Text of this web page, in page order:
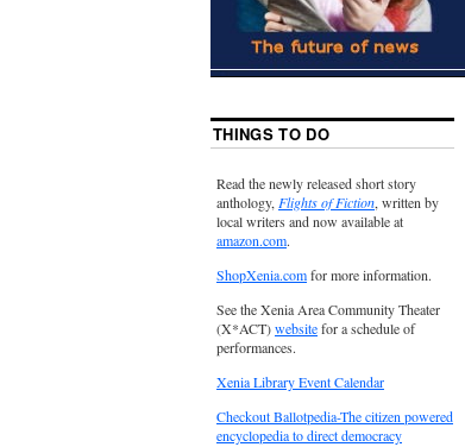
THINGS TO DO
Read the newly released short story
anthology,Flights of Fiction, written by
local writers and now available at
amazon.com.
ShopXenia.comfor more information.
See the Xenia Area Community Theater
(X*ACT)websitefor a schedule of
performances.
Xenia Library Event Calendar
Checkout Ballotpedia-The citizen powered
encyclopedia to direct democracy